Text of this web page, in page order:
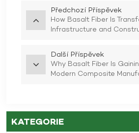
Předchozí Příspěvek
How Basalt Fiber Is
Infrastructure and
Další Příspěvek
Why Basalt Fiber Is
Modern Composite
KATEGORIE